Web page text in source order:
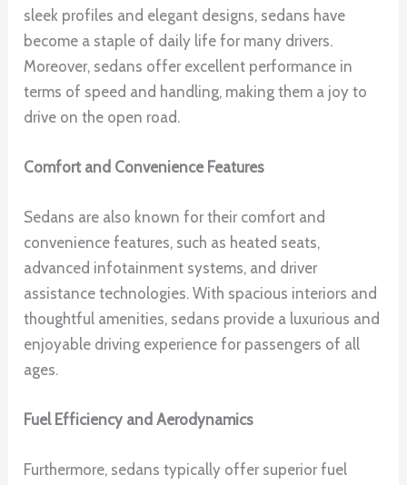
sleek profiles and elegant designs, sedans have
become a staple of daily life for many drivers.
Moreover, sedans offer excellent performance in
terms of speed and handling, making them a joy to
drive on the open road.
Comfort and Convenience Features
Sedans are also known for their comfort and
convenience features, such as heated seats,
advanced infotainment systems, and driver
assistance technologies. With spacious interiors and
thoughtful amenities, sedans provide a luxurious and
enjoyable driving experience for passengers of all
ages.
Fuel Efficiency and Aerodynamics
Furthermore, sedans typically offer superior fuel